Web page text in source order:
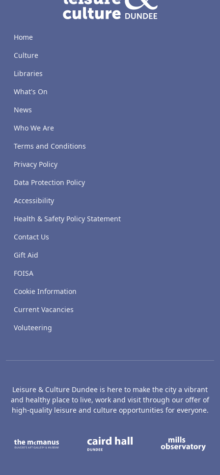
Home
Culture
Libraries
What's On
News
Who We Are
Terms and Conditions
Privacy Policy
Data Protection Policy
Accessibility
Health & Safety Policy Statement
Contact Us
Gift Aid
FOISA
Cookie Information
Current Vacancies
Voluteering
Leisure & Culture Dundee is here to make the city a vibrant
and healthy place to live, work and visit through our offer of
high-quality leisure and culture opportunities for everyone.